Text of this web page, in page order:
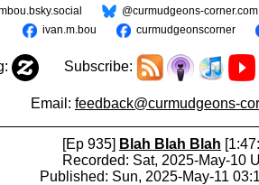
@curmudgeons-corner.com
ivan.m.bou
curmudgeonscorner
Subscribe:
Email: feedback@curmudgeons-
[Ep 935] Blah Blah Blah
Recorded: Sat, 2025-May-10
Published: Sun, 2025-May-11